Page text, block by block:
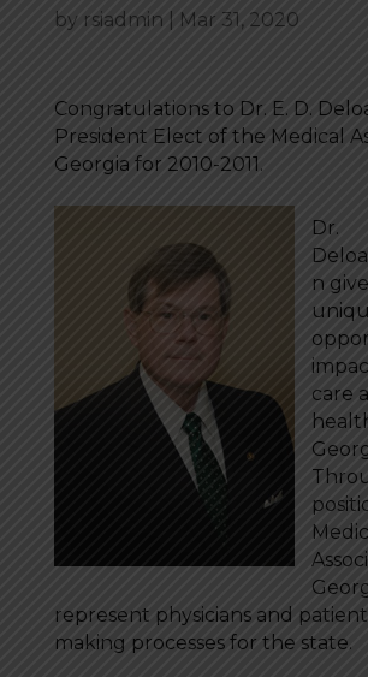
by rsiadmin Mar 31, 2020
Congratulations to Dr. E. D.
President Elect of the Medical
Georgia for 2010-2011.
Dr.
n
care
represent physicians and
making processes for the state.